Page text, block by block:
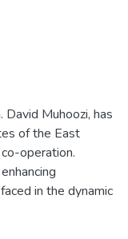
Muhoozi, has
of the East
operation.
in the dynamic